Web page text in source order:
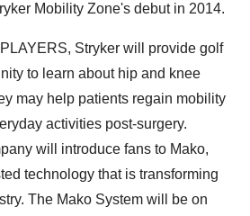
Mobility Zone's debut in 2014.
Stryker will provide golf
to learn about hip and knee
may help patients regain mobility
activities post-surgery.
will introduce fans to Mako,
technology that is transforming
The Mako System will be on